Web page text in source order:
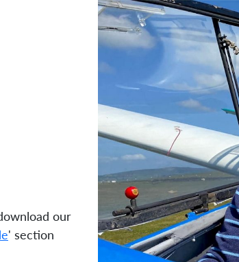
our
' section